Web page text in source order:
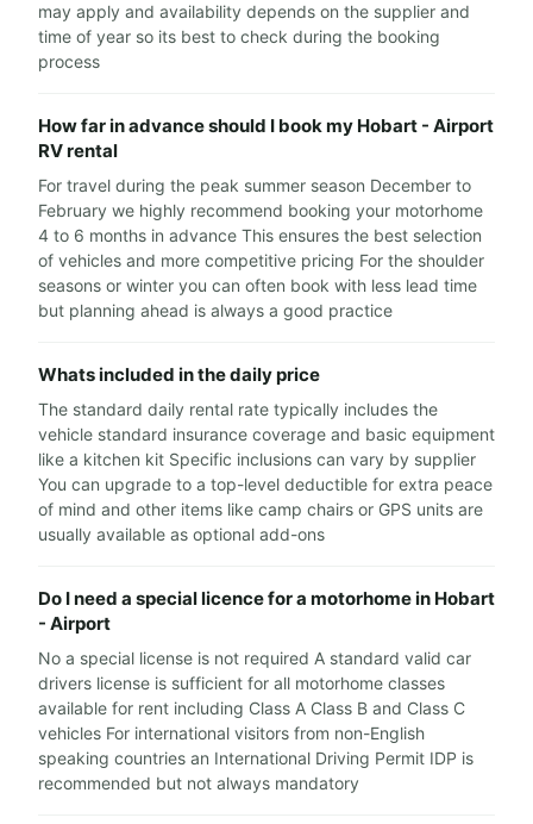
may apply and availability depends on the supplier and
time of year so its best to check during the booking
process
How far in advance should I book my Hobart - Airport
RV rental
For travel during the peak summer season December to
February we highly recommend booking your motorhome
4 to 6 months in advance This ensures the best selection
of vehicles and more competitive pricing For the shoulder
seasons or winter you can often book with less lead time
but planning ahead is always a good practice
Whats included in the daily price
The standard daily rental rate typically includes the
vehicle standard insurance coverage and basic equipment
like a kitchen kit Specific inclusions can vary by supplier
You can upgrade to a top-level deductible for extra peace
of mind and other items like camp chairs or GPS units are
usually available as optional add-ons
Do I need a special licence for a motorhome in Hobart
- Airport
No a special license is not required A standard valid car
drivers license is sufficient for all motorhome classes
available for rent including Class A Class B and Class C
vehicles For international visitors from non-English
speaking countries an International Driving Permit IDP is
recommended but not always mandatory